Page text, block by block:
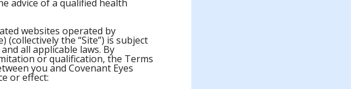
advice of a qualified health
websites operated by
(collectively the “Site”) is subject
all applicable laws. By
or qualification, the Terms
you and Covenant Eyes
or effect: